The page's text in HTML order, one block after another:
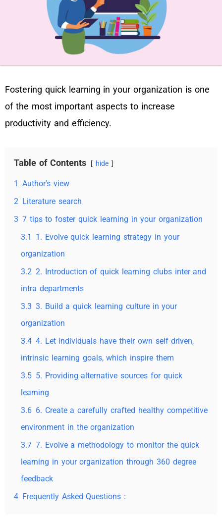
Fostering quick learning in your organization is one
of the most important aspects to increase
productivity and efficiency.
Table of Contents hide
1 Author’s view
2 Literature search
3 7 tips to foster quick learning in your organization
3.1
1. Evolve quick learning strategy in your
organization
3.2 2. Introduction of quick learning clubs inter and
intra departments
3.3 3. Build a quick learning culture in your
organization
3.4 4. Let individuals have their own self driven,
intrinsic learning goals, which inspire them
3.5 5. Providing alternative sources for quick
learning
3.6 6. Create a carefully crafted healthy competitive
environment in the organization
3.7 7. Evolve a methodology to monitor the quick
learning in your organization through 360 degree
feedback
4 Frequently Asked Questions :